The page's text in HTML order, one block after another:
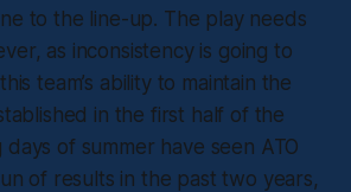
to the line-up. The play needs
as inconsistency is going to
team’s ability to maintain the
in the first half of the
days of summer have seen ATO
of results in the past two years,